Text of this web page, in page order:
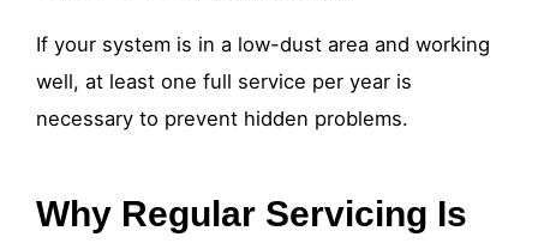
If your system is in a low-dust area and working
well, at least one full service per year is
necessary to prevent hidden problems.
Why Regular Servicing Is